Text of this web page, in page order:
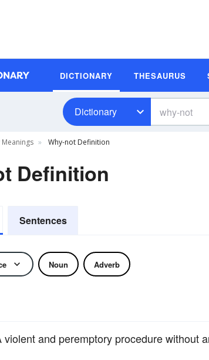
DICTIONARY THESAURUS
Dictionary
Why-not Definition
Definition
Sentences
Noun Adverb
violent and peremptory procedure without